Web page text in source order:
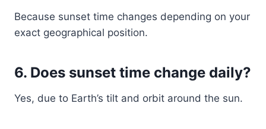
Because sunset time changes depending on your
exact geographical position.
6. Does sunset time change daily?
Yes, due to Earth’s tilt and orbit around the sun.